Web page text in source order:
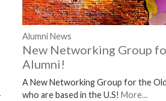
Alumni News
New Networking Group
Alumni!
A New Networking Group for the
who are based in the U.S!More...